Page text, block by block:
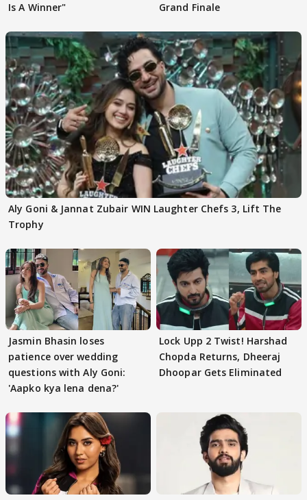
Is A Winner"
Grand Finale
Aly Goni & Jannat Zubair WIN Laughter Chefs 3, Lift The
Trophy
Jasmin Bhasin loses
patience over wedding
questions with Aly Goni:
'Aapko kya lena dena?'
Lock Upp 2 Twist! Harshad
Chopda Returns, Dheeraj
Dhoopar Gets Eliminated